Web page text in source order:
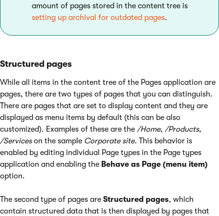
amount of pages stored in the content tree is
setting up archival for outdated pages.
Structured pages
While all items in the content tree of the Pages application are
pages, there are two types of pages that you can distinguish.
There are pages that are set to display content and they are
displayed as menu items by default (this can be also
customized). Examples of these are the /Home, /Products,
/Serviceson the sample Corporate site. This behavior is
enabled by editing individual Page types in the Page types
application and enabling the Behave as Page (menu item)
option.
The second type of pages are Structured pages, which
contain structured data that is then displayed by pages that